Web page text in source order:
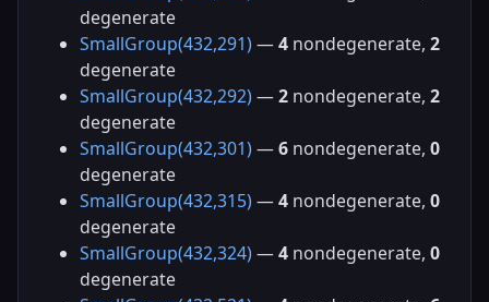
degenerate
SmallGroup(432,291) —4 nondegenerate, 2
degenerate
SmallGroup(432,292) —2 nondegenerate, 2
degenerate
SmallGroup(432,301) —6 nondegenerate, 0
degenerate
SmallGroup(432,315) —4 nondegenerate, 0
degenerate
SmallGroup(432,324) —4 nondegenerate, 0
degenerate